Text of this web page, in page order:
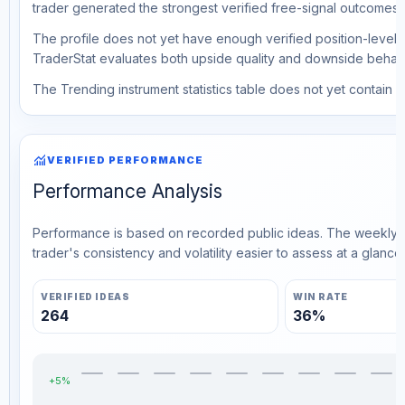
trader generated the strongest verified free-signal outcomes.
The profile does not yet have enough verified position-level
TraderStat evaluates both upside quality and downside
The Trending instrument statistics table does not yet contain
monitoringVERIFIED PERFORMANCE
Performance Analysis
Performance is based on recorded public ideas. The
trader's consistency and volatility easier to assess at a glance.
VERIFIED IDEAS
264
WIN RATE
36%
+5%